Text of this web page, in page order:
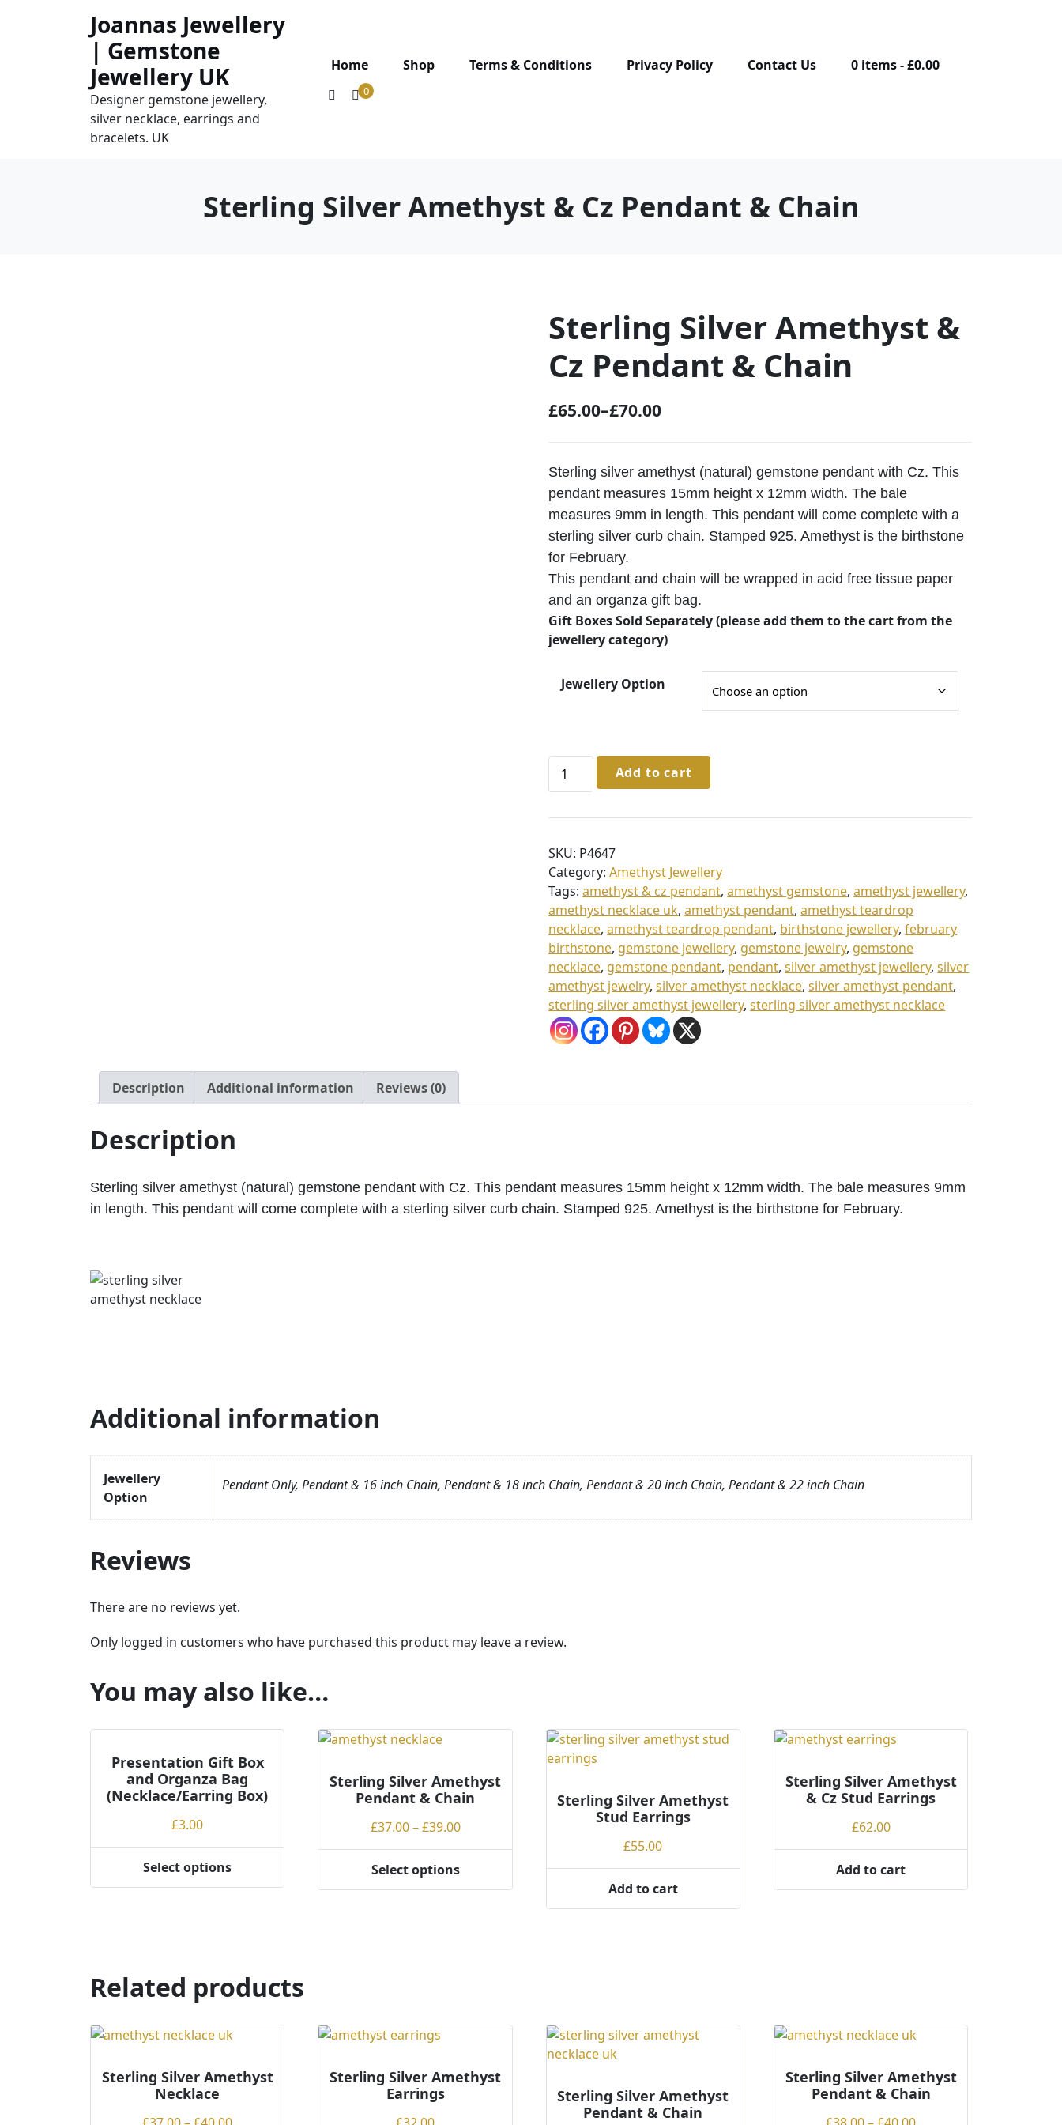
Joannas Jewellery
| Gemstone
Jewellery UK
Designer gemstone jewellery,
silver necklace, earrings and
bracelets. UK
Home Shop Terms & Conditions Privacy Policy Contact Us 0 items £0.00
0
Sterling Silver Amethyst & Cz Pendant & Chain
Sterling Silver Amethyst &
Cz Pendant & Chain
£65.00–£70.00
P
i
c
e
r
a
n
g
e
.
0
0
h
r
o
u
g
h
£
7
0
Sterling silver amethyst (natural) gemstone pendant with Cz. This
pendant measures 15mm height x 12mm width. The bale
measures 9mm in length. This pendant will come complete with a
sterling silver curb chain. Stamped 925. Amethyst is the birthstone
for February.
This pendant and chain will be wrapped in acid free tissue paper
and an organza gift bag.
Gift Boxes Sold Separately (please add them to the cart from the
jewellery category)
Jewellery Option
Silver
&
Pendant
&
Chain
quantity
Add to cart
SKU: P4647
Category:Amethyst Jewellery
Tags:amethyst & cz pendant,amethyst gemstone,amethyst jewellery,
amethyst necklace uk,amethyst pendant,amethyst teardrop
necklace,amethyst teardrop pendant, birthstone jewellery,february
birthstone, gemstone jewellery, gemstone jewelry, gemstone
necklace, gemstone pendant, pendant,silver amethyst jewellery,silver
amethyst jewelry,silver amethyst necklace,silver amethyst pendant,
sterling silver amethyst jewellery,sterling silver amethyst necklace
Description Additional information Reviews (0)
Description
Sterling silver amethyst (natural) gemstone pendant with Cz. This pendant measures 15mm height x 12mm width. The bale measures 9mm
in length. This pendant will come complete with a sterling silver curb chain. Stamped 925. Amethyst is the birthstone for February.
Additional information
Jewellery
Option
Pendant Only, Pendant & 16 inch Chain, Pendant & 18 inch Chain, Pendant & 20 inch Chain, Pendant & 22 inch Chain
Reviews
There are no reviews yet.
Only logged in customers who have purchased this product may leave a review.
You may also like…
Presentation Gift Box
and Organza Bag
(Necklace/Earring Box)
£3.00
Select options
options
be
the
Sterling Silver Amethyst
Pendant & Chain
£37.00 – £39.00Price
range:
Select options
be
the
Sterling Silver Amethyst
Stud Earrings
£55.00
Add to cart
Sterling Silver Amethyst
& Cz Stud Earrings
£62.00
Add to cart
Related products
Sterling Silver Amethyst
Necklace
Sterling Silver Amethyst
Earrings
Sterling Silver Amethyst
Pendant & Chain
Sterling Silver Amethyst
Pendant & Chain